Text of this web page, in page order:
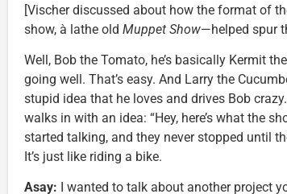
[Vischer discussed about how the format of
show, à lathe old Muppet Show—helped spur
Well, Bob the Tomato, he’s basically Kermit
going well. That’s easy. And Larry the
stupid idea that he loves and drives Bob
walks in with an idea: “Hey, here’s what the
started talking, and they never stopped until
It’s just like riding a bike.
Asay: I wanted to talk about another project